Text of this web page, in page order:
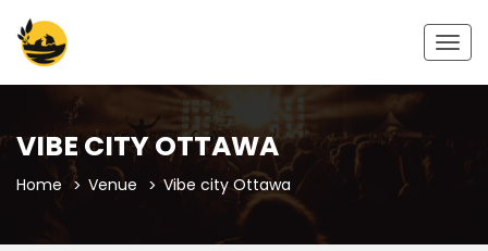
VIBE CITY OTTAWA
Home Venue Vibe city Ottawa